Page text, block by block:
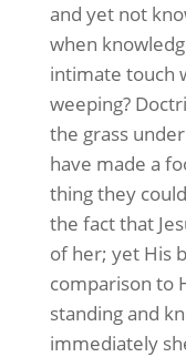
and yet not
when
intimate touch
weeping?
the grass
have made a
thing they
the fact that
of her; yet His
comparison to
standing and
immediately